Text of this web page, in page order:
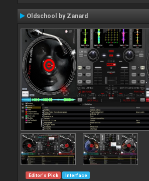
Oldschool by Zanard
Editor's Pick Interface